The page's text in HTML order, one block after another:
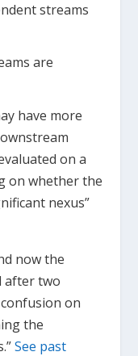
streams
are
have more
on a
on whether the
nexus”
now the
after two
on
the
See past